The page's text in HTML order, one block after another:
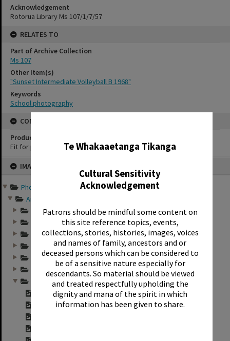
Te Whakaaetanga Tikanga
Cultural Sensitivity
Acknowledgement
Patrons should be mindful some content on
this site reference topics, events,
collections, stories, histories, images, voices
and names of family, ancestors and or
deceased persons which can be considered to
be of a sensitive nature especially for
descendants. So material should be viewed
and treated respectfully upholding the
dignity and mana of the spirit in which
information has been given to share.
IMAGE
Photographs and records ...
Annual group photo...
Annual group photo...
Annual group photo...
Annual group photo...
Annual group photo...
Annual group photo...
Annual group photo...
Annual group photo...
Contact sheet for ...
Contact sheet for ...
Acknowledgement
Rotorua Library Ms 107/1/7/57
RELATES TO
Part of Archive Collection
Ms 107
Other Item(s)
"Sunset Intermediate Volleyball B 1968"
Keywords
School photography
CONSERVATION
Production Notes
Fit for production